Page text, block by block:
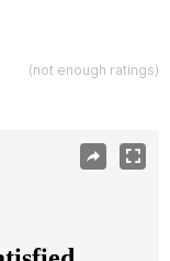
(not enough ratings)